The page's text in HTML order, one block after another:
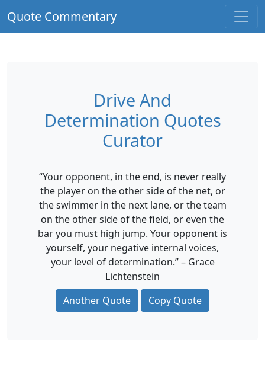
Quote Commentary
Drive And
Determination Quotes
Curator
“Your opponent, in the end, is never really
the player on the other side of the net, or
the swimmer in the next lane, or the team
on the other side of the field, or even the
bar you must high jump. Your opponent is
yourself, your negative internal voices,
your level of determination.” – Grace
Lichtenstein
Another Quote
Copy Quote